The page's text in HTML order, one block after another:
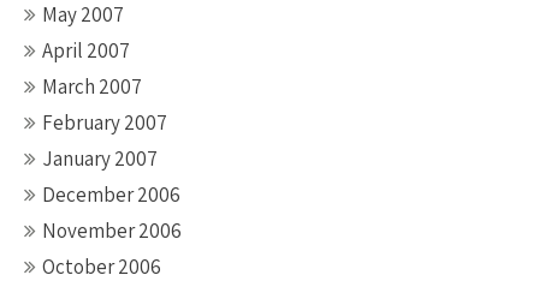
May 2007
April 2007
March 2007
February 2007
January 2007
December 2006
November 2006
October 2006